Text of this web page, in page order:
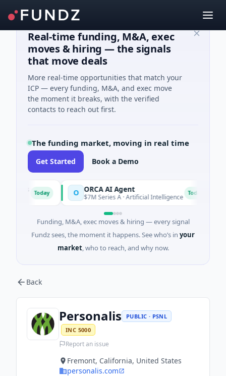
Real-time funding, M&A, exec
moves & hiring — the signals
that move deals
More real-time opportunities that match your
ICP — every funding, M&A, and exec move
the moment it breaks, with the verified
contacts to reach out first.
The funding market, moving in real time
Get Started Book a Demo
O ORCA AI Agent
$7M Series A · Artificial Intelligence
Funding, M&A, exec moves & hiring — every signal
Fundz sees, the moment it happens. See who’s in your
market, who to reach, and why now.
Back
Personalis
PUBLIC · PSNL
INC 5000
Report an issue
Fremont, California, United States
personalis.com